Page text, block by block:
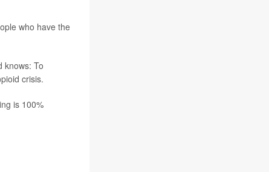
who have the
knows: To
crisis.
is 100%